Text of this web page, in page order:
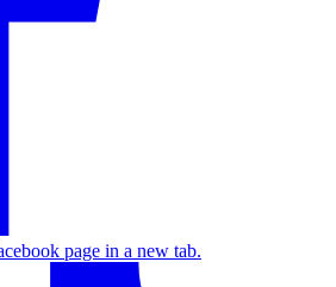
page in a new tab.